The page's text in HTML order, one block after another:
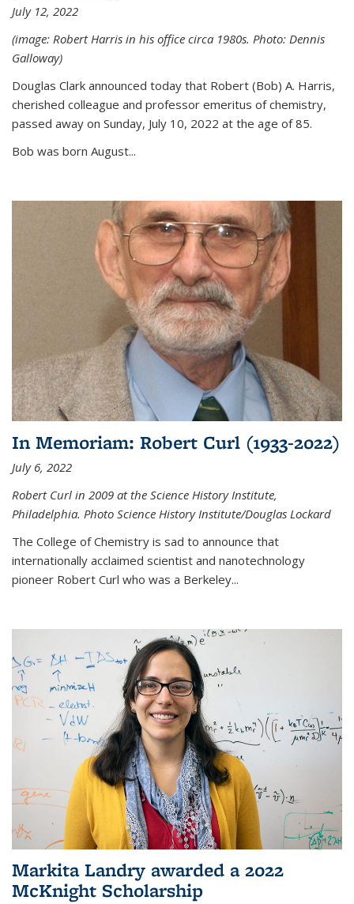
July 12, 2022
(image: Robert Harris in his office circa 1980s. Photo: Dennis
Galloway)
Douglas Clark announced today that Robert (Bob) A. Harris,
cherished colleague and professor emeritus of chemistry,
passed away on Sunday, July 10, 2022 at the age of 85.
Bob was born August...
In Memoriam: Robert Curl (1933-2022)
July 6, 2022
Robert Curl in 2009 at the Science History Institute,
Philadelphia. Photo Science History Institute/Douglas Lockard
The College of Chemistry is sad to announce that
internationally acclaimed scientist and nanotechnology
pioneer Robert Curl who was a Berkeley...
Markita Landry awarded a 2022
McKnight Scholarship